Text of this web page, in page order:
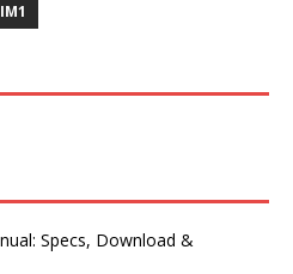
Specs, Download &